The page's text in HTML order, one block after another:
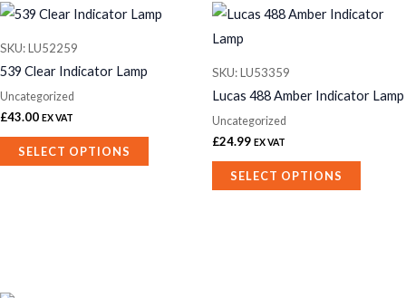
SKU: LU52259
539 Clear Indicator Lamp
Uncategorized
£43.00 EX VAT
SELECT OPTIONS
This
variants.
The
options
SKU: LU53359
Lucas 488 Amber Indicator Lamp
Uncategorized
£24.99 EX VAT
SELECT OPTIONS
This
product
The
options
may